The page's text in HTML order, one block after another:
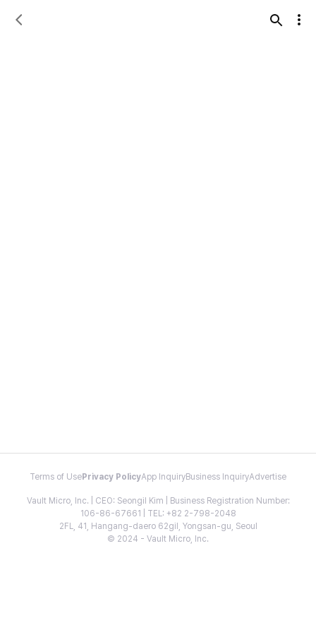
Terms of Use Privacy PolicyApp InquiryBusiness InquiryAdvertise
Vault Micro, Inc. | CEO: Seongil Kim | Business Registration Number:
106-86-67661 | TEL: +82 2-798-2048
2FL, 41, Hangang-daero 62gil, Yongsan-gu, Seoul
© 2024 - Vault Micro, Inc.